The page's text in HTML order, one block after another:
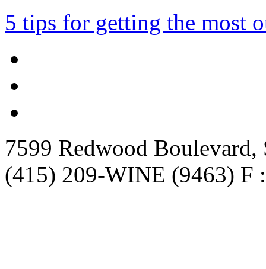
5 tips for getting the most
7599 Redwood
(415) 209-WINE (9463) F